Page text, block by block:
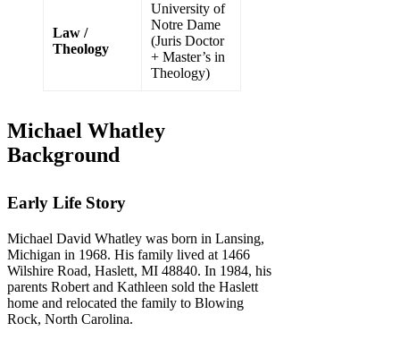
Law /
Theology
University of
Notre Dame
(Juris Doctor
+ Master’s in
Theology)
Michael Whatley
Background
Early Life Story
Michael David Whatley was born in Lansing,
Michigan in 1968. His family lived at 1466
Wilshire Road, Haslett, MI 48840. In 1984, his
parents Robert and Kathleen sold the Haslett
home and relocated the family to Blowing
Rock, North Carolina.